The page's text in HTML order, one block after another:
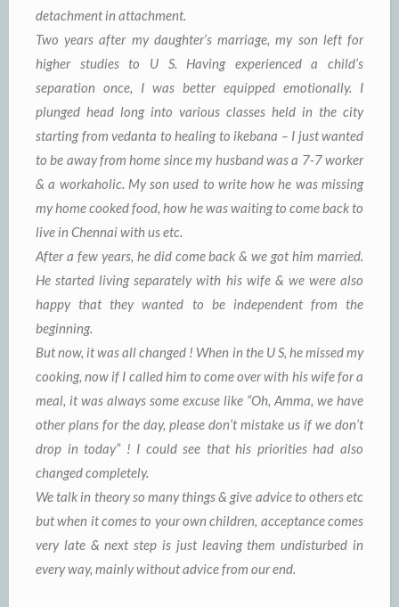
detachment in attachment.
Two years after my daughter’s marriage, my son left for
higher studies to U S. Having experienced a child’s
separation once, I was better equipped emotionally. I
plunged head long into various classes held in the city
starting from vedanta to healing to ikebana – I just wanted
to be away from home since my husband was a 7-7 worker
& a workaholic. My son used to write how he was missing
my home cooked food, how he was waiting to come back to
live in Chennai with us etc.
After a few years, he did come back & we got him married.
He started living separately with his wife & we were also
happy that they wanted to be independent from the
beginning.
But now, it was all changed ! When in the U S, he missed my
cooking, now if I called him to come over with his wife for a
meal, it was always some excuse like “Oh, Amma, we have
other plans for the day, please don’t mistake us if we don’t
drop in today” ! I could see that his priorities had also
changed completely.
We talk in theory so many things & give advice to others etc
but when it comes to your own children, acceptance comes
very late & next step is just leaving them undisturbed in
every way, mainly without advice from our end.